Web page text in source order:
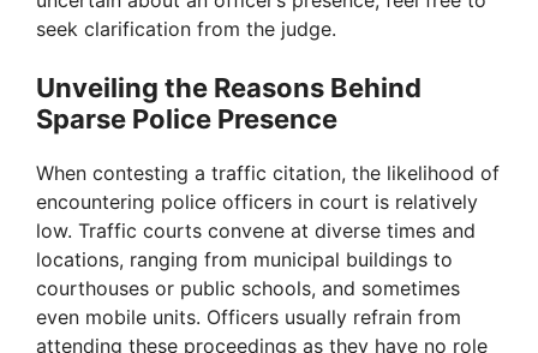
seek clarification from the judge.
Unveiling the Reasons Behind
Sparse Police Presence
When contesting a traffic citation, the likelihood of
encountering police officers in court is relatively
low. Traffic courts convene at diverse times and
locations, ranging from municipal buildings to
courthouses or public schools, and sometimes
even mobile units. Officers usually refrain from
attending these proceedings as they have no role